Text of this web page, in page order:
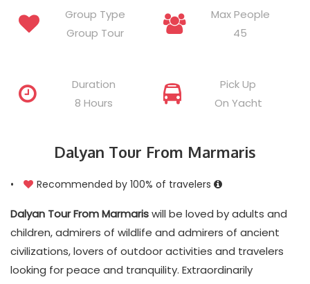
Group Type
Group Tour
Max People
45
Duration
8 Hours
Pick Up
On Yacht
Dalyan Tour From Marmaris
• Recommended by 100% of travelers
Dalyan Tour From Marmariswill be loved by adults and
children, admirers of wildlife and admirers of ancient
civilizations, lovers of outdoor activities and travelers
looking for peace and tranquility. Extraordinarily